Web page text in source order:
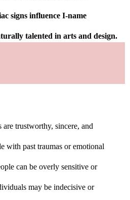
signs influence I-name
talented in arts and design.
trustworthy, sincere, and
with past traumas or emotional
can be overly sensitive or
may be indecisive or